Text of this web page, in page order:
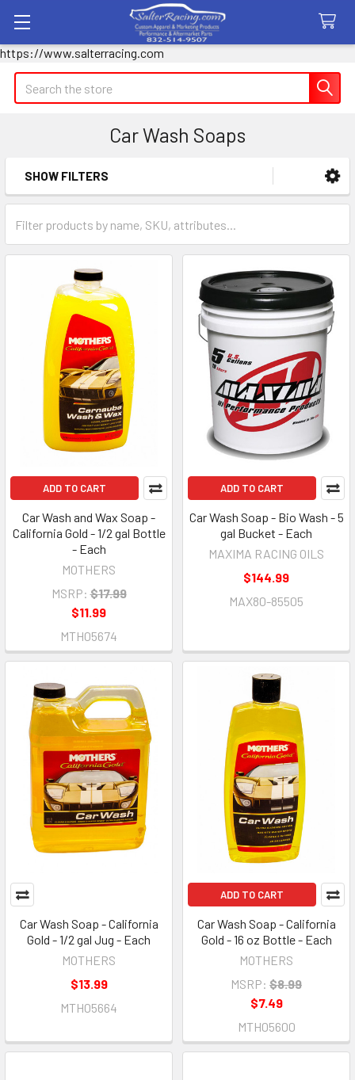
https://www.salterracing.com
Search
Car Wash Soaps
Sidebar
SHOW FILTERS
ADD TO CART
Car Wash and Wax Soap -
California Gold - 1/2 gal Bottle
- Each
MOTHERS
MSRP: $17.99
$11.99
MTH05674
ADD TO CART
Car Wash Soap - Bio Wash - 5
gal Bucket - Each
MAXIMA RACING OILS
$144.99
MAX80-85505
Car Wash Soap - California
Gold - 1/2 gal Jug - Each
MOTHERS
$13.99
MTH05664
ADD TO CART
Car Wash Soap - California
Gold - 16 oz Bottle - Each
MOTHERS
MSRP: $8.99
$7.49
MTH05600